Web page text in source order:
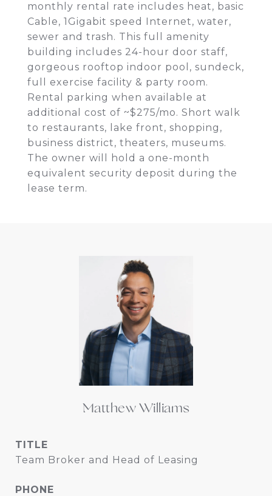
monthly rental rate includes heat, basic
Cable, 1Gigabit speed Internet, water,
sewer and trash. This full amenity
building includes 24-hour door staff,
gorgeous rooftop indoor pool, sundeck,
full exercise facility & party room.
Rental parking when available at
additional cost of ~$275/mo. Short walk
to restaurants, lake front, shopping,
business district, theaters, museums.
The owner will hold a one-month
equivalent security deposit during the
lease term.
Matthew Williams
TITLE
Team Broker and Head of Leasing
PHONE